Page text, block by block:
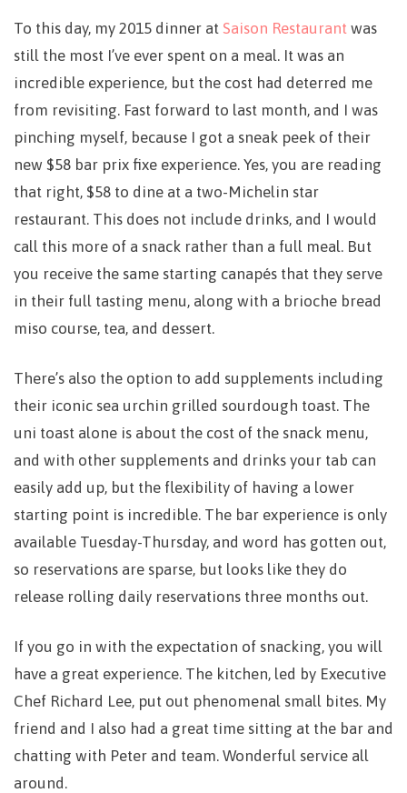
To this day, my 2015 dinner at Saison Restaurant was
still the most I’ve ever spent on a meal. It was an
incredible experience, but the cost had deterred me
from revisiting. Fast forward to last month, and I was
pinching myself, because I got a sneak peek of their
new $58 bar prix fixe experience. Yes, you are reading
that right, $58 to dine at a two-Michelin star
restaurant. This does not include drinks, and I would
call this more of a snack rather than a full meal. But
you receive the same starting canapés that they serve
in their full tasting menu, along with a brioche bread
miso course, tea, and dessert.
There’s also the option to add supplements including
their iconic sea urchin grilled sourdough toast. The
uni toast alone is about the cost of the snack menu,
and with other supplements and drinks your tab can
easily add up, but the flexibility of having a lower
starting point is incredible. The bar experience is only
available Tuesday-Thursday, and word has gotten out,
so reservations are sparse, but looks like they do
release rolling daily reservations three months out.
If you go in with the expectation of snacking, you will
have a great experience. The kitchen, led by Executive
Chef Richard Lee, put out phenomenal small bites. My
friend and I also had a great time sitting at the bar and
chatting with Peter and team. Wonderful service all
around.